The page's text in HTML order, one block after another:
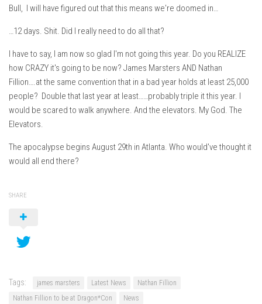
Bull, I will have figured out that this means we're doomed in…
…12 days. Shit. Did I really need to do all that?
I have to say, I am now so glad I'm not going this year. Do you REALIZE
how CRAZY it's going to be now? James Marsters AND Nathan
Fillion….at the same convention that in a bad year holds at least 25,000
people? Double that last year at least……probably triple it this year. I
would be scared to walk anywhere. And the elevators. My God. The
Elevators.
The apocalypse begins August 29th in Atlanta. Who would've thought it
would all end there?
SHARE
Tags: james marsters Latest News
Nathan Fillion
Nathan Fillion to be at Dragon*Con
News